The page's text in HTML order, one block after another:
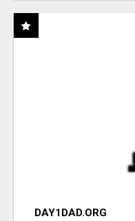
DAY1DAD.ORG